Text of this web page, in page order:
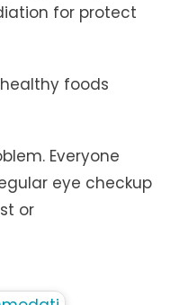
for protect
foods
Everyone
eye checkup
or